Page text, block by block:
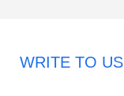
WRITE TO US